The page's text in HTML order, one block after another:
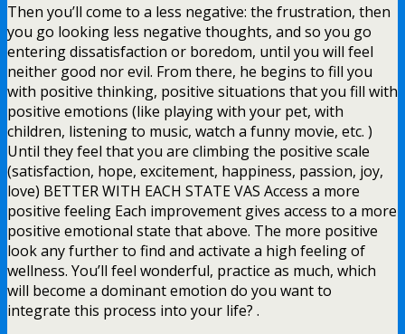
Then you’ll come to a less negative: the frustration, then
you go looking less negative thoughts, and so you go
entering dissatisfaction or boredom, until you will feel
neither good nor evil. From there, he begins to fill you
with positive thinking, positive situations that you fill with
positive emotions (like playing with your pet, with
children, listening to music, watch a funny movie, etc. )
Until they feel that you are climbing the positive scale
(satisfaction, hope, excitement, happiness, passion, joy,
love) BETTER WITH EACH STATE VAS Access a more
positive feeling Each improvement gives access to a more
positive emotional state that above. The more positive
look any further to find and activate a high feeling of
wellness. You’ll feel wonderful, practice as much, which
will become a dominant emotion do you want to
integrate this process into your life? .